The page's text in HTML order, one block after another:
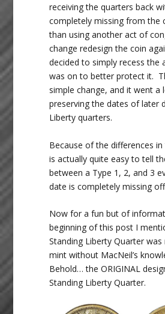
receiving the quarters back
completely missing from the
than using another act of
change redesign the coin
decided to simply recess the
was on to better protect it.
simple change, and it went a
preserving the dates of later
Liberty quarters.
Because of the differences
is actually quite easy to tell
between a Type 1, 2, and 3
date is completely missing
Now for a fun but of
beginning of this post I
Standing Liberty Quarter was
mint without MacNeil’s
Behold… the ORIGINAL
Standing Liberty Quarter.